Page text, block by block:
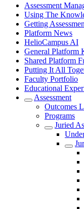
Main
Assessment
Using The
Getting
Platform News
HelioCampus AI
General Platform
Shared Platform
Putting It All
Faculty Portfolio
Educational
Assessment
Outcomes
Programs
Juried